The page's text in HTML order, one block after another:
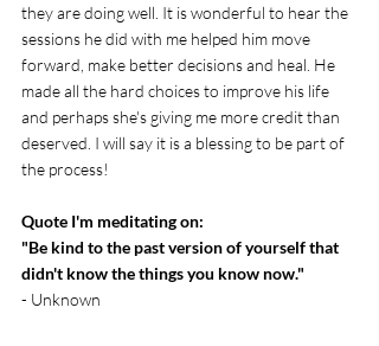
they are doing well. It is wonderful to hear the
sessions he did with me helped him move
forward, make better decisions and heal. He
made all the hard choices to improve his life
and perhaps she's giving me more credit than
deserved. I will say it is a blessing to be part of
the process!
Quote I'm meditating on:
"Be kind to the past version of yourself that
didn't know the things you know now."
- Unknown